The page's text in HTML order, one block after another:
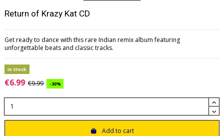
Return of Krazy Kat CD
Get ready to dance with this rare Indian remix album featuring
unforgettable beats and classic tracks.
In Stock
€6.99 €9.99 -30%
Add to cart